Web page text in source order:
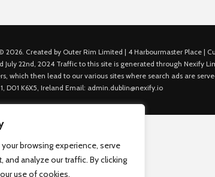
browsing experience, serve
analyze our traffic. By clicking
use of cookies.
2026. Created by Outer Rim Limited | 4 Harbourmaster Place |
July 22nd, 2024 Traffic to this site is generated through
which then lead to our various sites where search ads are
D01 K6X5, Ireland Email: admin.dublin@nexify.io